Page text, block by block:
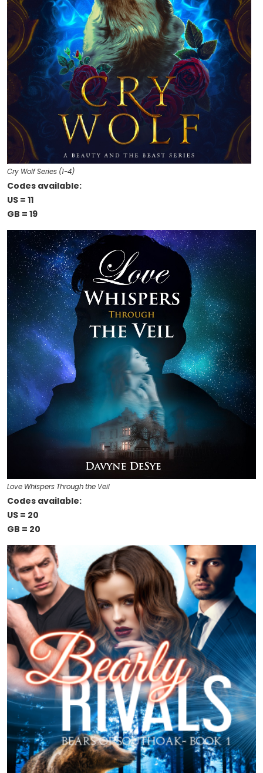
Cry Wolf Series (1-4)
Codes available:
US = 11
GB = 19
Love Whispers Through the Veil
Codes available:
US = 20
GB = 20